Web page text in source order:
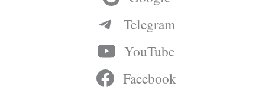
Telegram
YouTube
Facebook